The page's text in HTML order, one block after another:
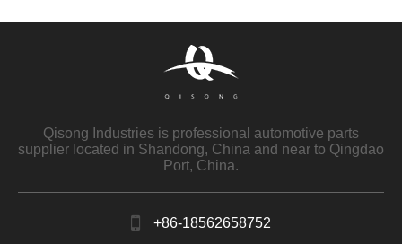
Qisong Industries is professional automotive parts
supplier located in Shandong, China and near to Qingdao
Port, China.
+86-18562658752